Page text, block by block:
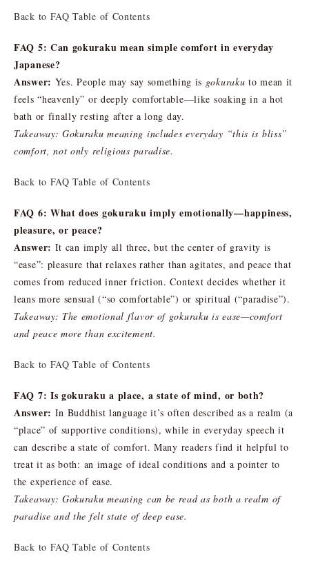
Back to FAQ Table of Contents
FAQ 5: Can gokuraku mean simple comfort in everyday
Japanese?
Answer: Yes. People may say something is gokuraku to mean it
feels “heavenly” or deeply comfortable—like soaking in a hot
bath or finally resting after a long day.
Takeaway: Gokuraku meaning includes everyday “this is bliss”
comfort, not only religious paradise.
Back to FAQ Table of Contents
FAQ 6: What does gokuraku imply emotionally—happiness,
pleasure, or peace?
Answer: It can imply all three, but the center of gravity is
“ease”: pleasure that relaxes rather than agitates, and peace that
comes from reduced inner friction. Context decides whether it
leans more sensual (“so comfortable”) or spiritual (“paradise”).
Takeaway: The emotional flavor of gokuraku is ease—comfort
and peace more than excitement.
Back to FAQ Table of Contents
FAQ 7: Is gokuraku a place, a state of mind, or both?
Answer: In Buddhist language it’s often described as a realm (a
“place” of supportive conditions), while in everyday speech it
can describe a state of comfort. Many readers find it helpful to
treat it as both: an image of ideal conditions and a pointer to
the experience of ease.
Takeaway: Gokuraku meaning can be read as both a realm of
paradise and the felt state of deep ease.
Back to FAQ Table of Contents